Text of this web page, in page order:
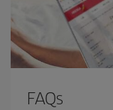
FAQs